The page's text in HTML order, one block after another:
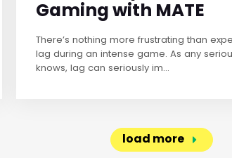
Gaming with MATE
There’s nothing more frustrating than
lag during an intense game. As any
knows, lag can seriously im...
load more